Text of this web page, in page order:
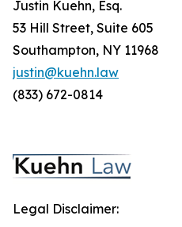
Justin Kuehn, Esq.
53 Hill Street, Suite 605
Southampton, NY 11968
justin@kuehn.law
(833) 672-0814
Legal Disclaimer: